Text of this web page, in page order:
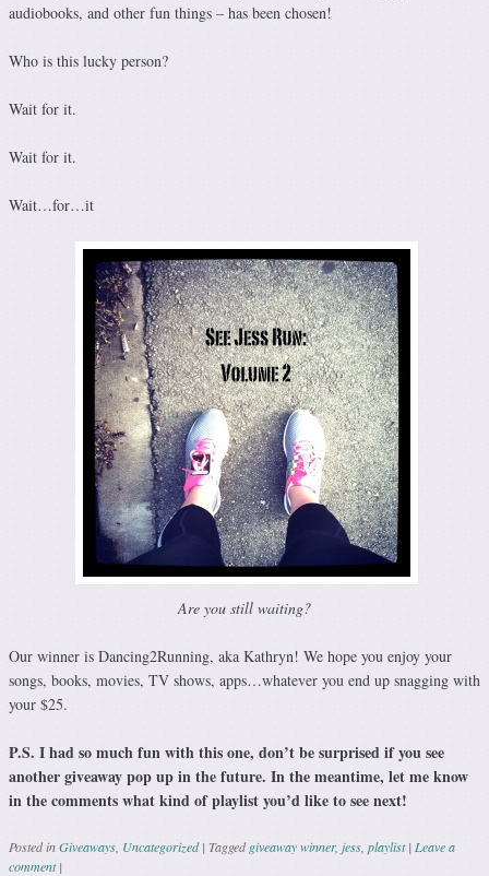
audiobooks, and other fun things – has been chosen!
Who is this lucky person?
Wait for it.
Wait for it.
Wait…for…it
Are you still waiting?
Our winner is Dancing2Running, aka Kathryn! We hope you enjoy your
songs, books, movies, TV shows, apps…whatever you end up snagging with
your $25.
P.S. I had so much fun with this one, don’t be surprised if you see
another giveaway pop up in the future. In the meantime, let me know
in the comments what kind of playlist you’d like to see next!
Posted inGiveaways Uncategorized | Taggedgiveaway winner, jess playlist | Leave a
comment |